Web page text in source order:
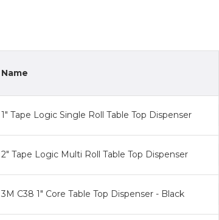
Name
1" Tape Logic Single Roll Table Top Dispenser
2" Tape Logic Multi Roll Table Top Dispenser
3M C38 1" Core Table Top Dispenser - Black